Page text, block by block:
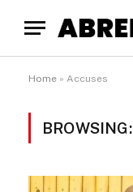
Home » Accuses
BROWSING: